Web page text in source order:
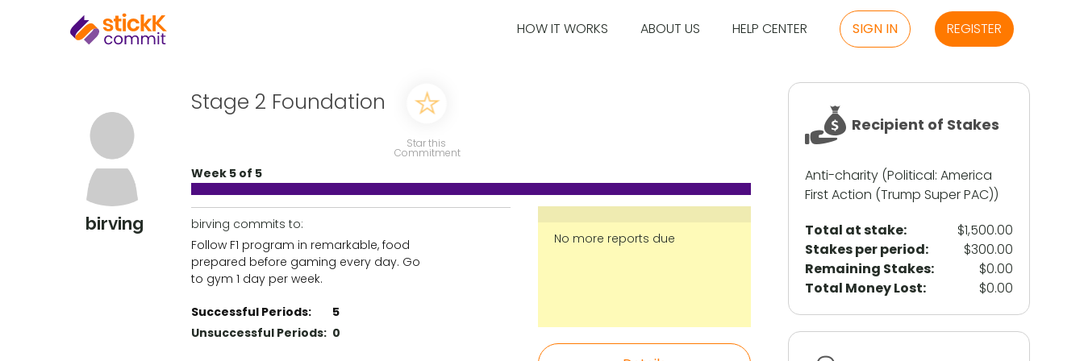
HOW IT WORKS ABOUT US HELP CENTER SIGN IN REGISTER
birving
Stage 2 Foundation
Star this
Commitment
Week 5 of 5
birving commits to:
Follow F1 program in remarkable, food
prepared before gaming every day. Go
to gym 1 day per week.
Successful Periods:
5
Unsuccessful Periods: 0
No more reports due
Recipient of Stakes
Anti-charity (Political: America
First Action (Trump Super PAC))
Total at stake:
$1,500.00
Stakes per period:
$300.00
Remaining Stakes:
$0.00
Total Money Lost:
$0.00